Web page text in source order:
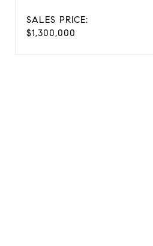
SALES PRICE:
$1,300,000